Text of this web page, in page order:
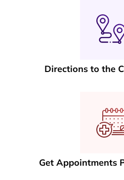
Directions to the
Get Appointments